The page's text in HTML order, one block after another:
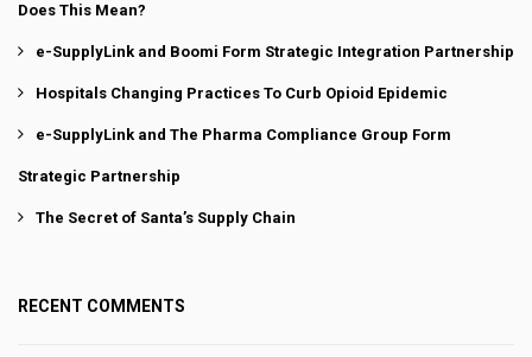
Does This Mean?
e-SupplyLink and Boomi Form Strategic Integration Partnership
Hospitals Changing Practices To Curb Opioid Epidemic
e-SupplyLink and The Pharma Compliance Group Form
Strategic Partnership
The Secret of Santa’s Supply Chain
RECENT COMMENTS